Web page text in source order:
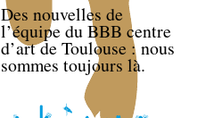
Des nouvelles de
l’équipe du BBB centre
d’art de Toulouse : nous
sommes toujours là.